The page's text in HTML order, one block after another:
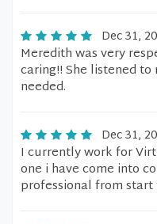
Dec 31,
Meredith was very
caring!! She listened to
needed.
Dec 31,
I currently work for
one i have come into
professional from start